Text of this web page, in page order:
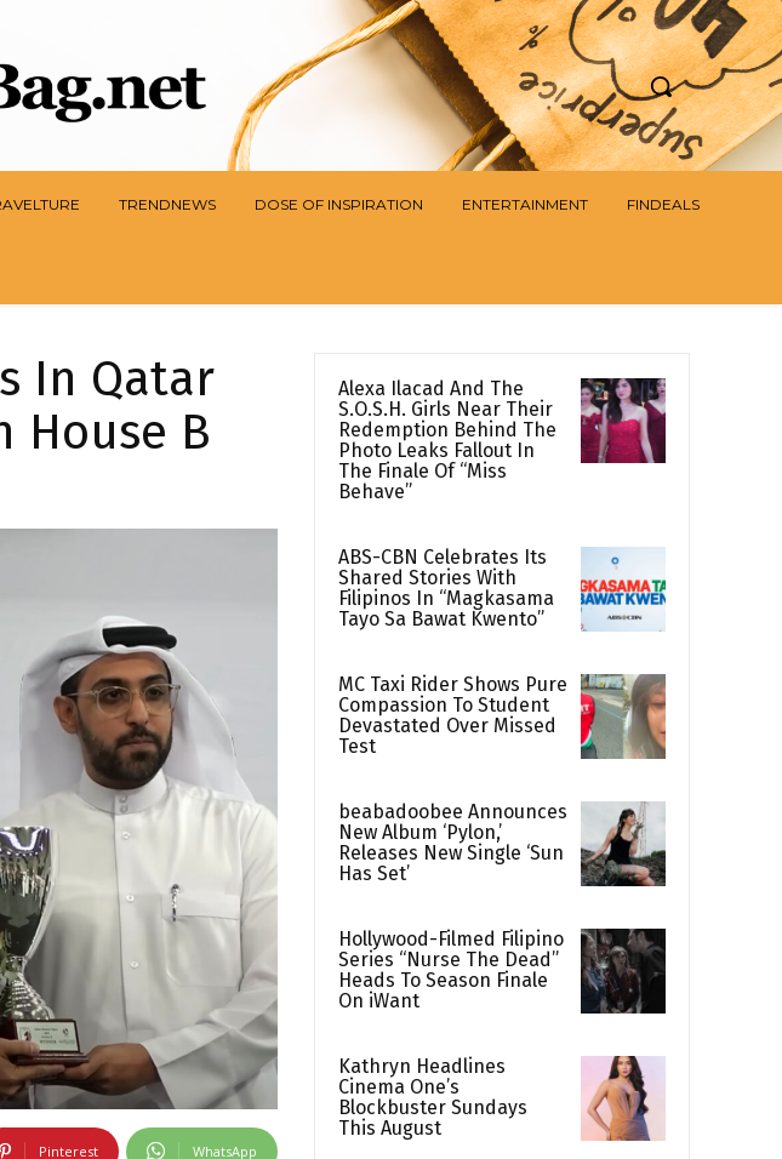
TRENDNEWS DOSE OF INSPIRATION ENTERTAINMENT FINDEALS
In Qatar
House B
Pinterest WhatsApp
Alexa Ilacad And The
S.O.S.H. Girls Near Their
Redemption Behind The
Photo Leaks Fallout In
The Finale Of “Miss
Behave”
ABS-CBN Celebrates Its
Shared Stories With
Filipinos In “Magkasama
Tayo Sa Bawat Kwento”
MC Taxi Rider Shows Pure
Compassion To Student
Devastated Over Missed
Test
beabadoobee Announces
New Album ‘Pylon,’
Releases New Single ‘Sun
Has Set’
Hollywood-Filmed Filipino
Series “Nurse The Dead”
Heads To Season Finale
On iWant
Kathryn Headlines
Cinema One’s
Blockbuster Sundays
This August